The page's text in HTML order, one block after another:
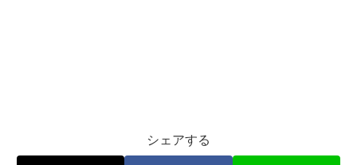
シェアする